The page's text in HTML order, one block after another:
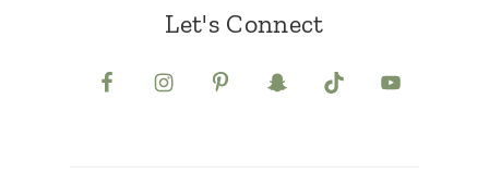
Let's Connect